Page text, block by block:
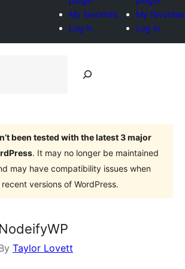
My favorites
Log in
My favorites
Log in
been tested with the latest 3 major
. It may no longer be maintained
may have compatibility issues when
versions of WordPress.
NodeifyWP
Taylor Lovett